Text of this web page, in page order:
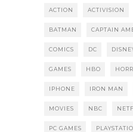
ACTION ACTIVISION
BATMAN CAPTAIN
COMICS DC
GAMES HBO
IPHONE IRON MAN
MOVIES NBC
PC GAMES